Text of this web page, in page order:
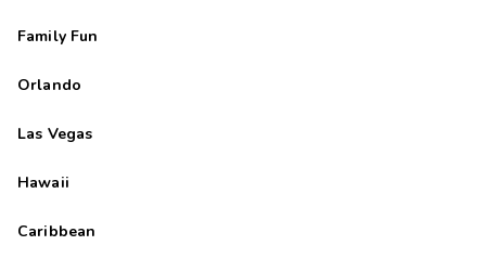
Family Fun
Orlando
Las Vegas
Hawaii
Caribbean